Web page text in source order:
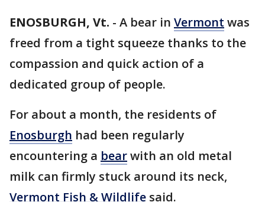
ENOSBURGH, Vt. - A bear in Vermont was
freed from a tight squeeze thanks to the
compassion and quick action of a
dedicated group of people.
For about a month, the residents of
Enosburgh had been regularly
encountering a bearwith an old metal
milk can firmly stuck around its neck,
Vermont Fish & Wildlife said.